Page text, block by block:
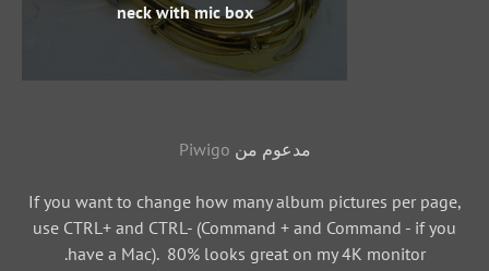
neck with mic box
مدعوم من Piwigo
If you want to change how many album pictures per page,
use CTRL+ and CTRL- (Command + and Command - if you
have a Mac). 80% looks great on my 4K monitor.